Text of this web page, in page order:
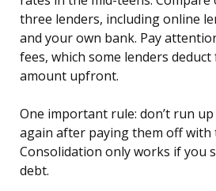
three lenders, including online
and your own bank. Pay
fees, which some lenders
amount upfront.
One important rule: don’t run
again after paying them off with
Consolidation only works if you
debt.